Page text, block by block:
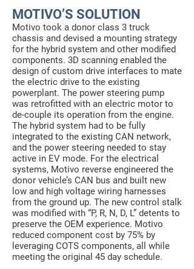
MOTIVO’S SOLUTION
Motivo took a donor class 3 truck
chassis and devised a mounting strategy
for the hybrid system and other modified
components. 3D scanning enabled the
design of custom drive interfaces to mate
the electric drive to the existing
powerplant. The power steering pump
was retrofitted with an electric motor to
de-couple its operation from the engine.
The hybrid system had to be fully
integrated to the existing CAN network,
and the power steering needed to stay
active in EV mode. For the electrical
systems, Motivo reverse engineered the
donor vehicle’s CAN bus and built new
low and high voltage wiring harnesses
from the ground up. The new control stalk
was modified with “P, R, N, D, L” detents to
preserve the OEM experience. Motivo
reduced component cost by 75% by
leveraging COTS components, all while
meeting the original 45 day schedule.